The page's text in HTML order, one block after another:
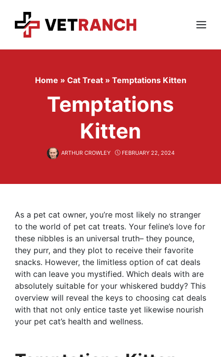
content
Menu
Home » Cat Treat » Temptations Kitten
Temptations
Kitten
ARTHUR CROWLEY FEBRUARY 22, 2024
As a pet cat owner, you’re most likely no stranger
to the world of pet cat treats. Your feline’s love for
these nibbles is an universal truth– they pounce,
they purr, and they plot to receive their favorite
snacks. However, the limitless option of cat deals
with can leave you mystified. Which deals with are
absolutely suitable for your whiskered buddy? This
overview will reveal the keys to choosing cat deals
with that not only entice taste yet likewise nourish
your pet cat’s health and wellness.